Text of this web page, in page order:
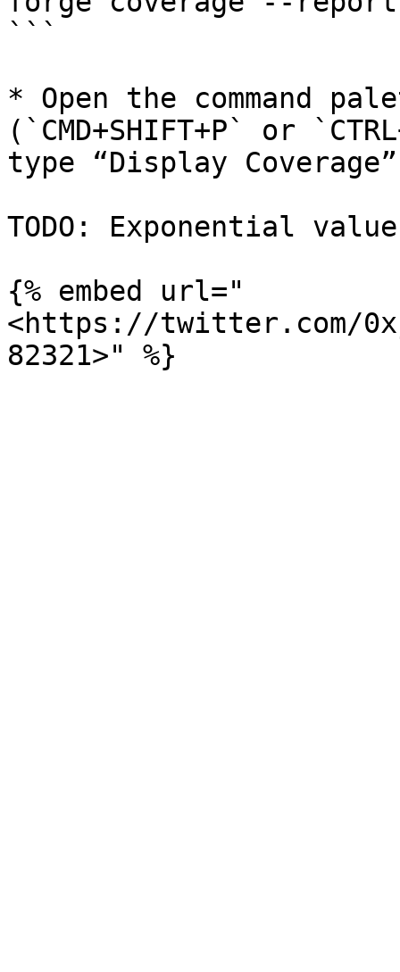
```
* Open the command
(`CMD+SHIFT+P` or
type “Display Coverage”
TODO: Exponential
{% embed url="
<https://twitter.com/